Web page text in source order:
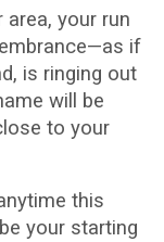
your run
if
is ringing out
will be
to your
this
your starting